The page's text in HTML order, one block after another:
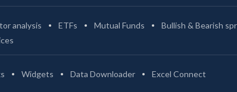
analysis ETFs Mutual Funds
Bullish & Bearish
Widgets Data Downloader Excel Connect